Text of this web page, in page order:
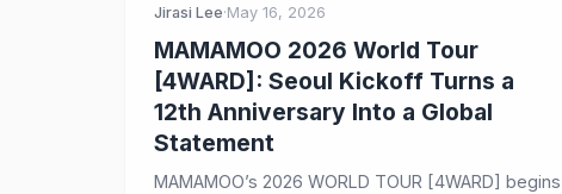
Jirasi Lee·May 16, 2026
MAMAMOO 2026 World Tour
[4WARD]: Seoul Kickoff Turns a
12th Anniversary Into a Global
Statement
MAMAMOO’s 2026 WORLD TOUR [4WARD] begins